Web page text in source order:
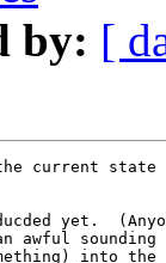
by: [
the current
yet.
awful
into